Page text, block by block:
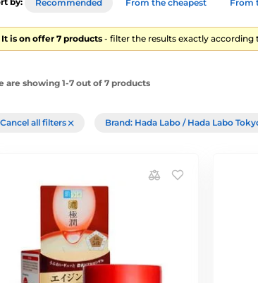
Recommended From the cheapest From
It is on offer 7 products - filter the results exactly according
are showing 1-7 out of 7 products
Cancel all filters Brand: Hada Labo / Hada Labo